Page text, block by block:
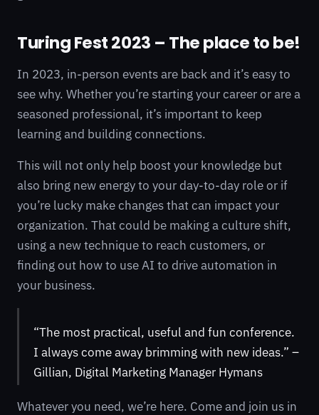
Turing Fest 2023 – The place to be!
In 2023, in-person events are back and it’s easy to
see why. Whether you’re starting your career or are a
seasoned professional, it’s important to keep
learning and building connections.
This will not only help boost your knowledge but
also bring new energy to your day-to-day role or if
you’re lucky make changes that can impact your
organization. That could be making a culture shift,
using a new technique to reach customers, or
finding out how to use AI to drive automation in
your business.
“The most practical, useful and fun conference.
I always come away brimming with new ideas.” –
Gillian, Digital Marketing Manager Hymans
Whatever you need, we’re here. Come and join us in